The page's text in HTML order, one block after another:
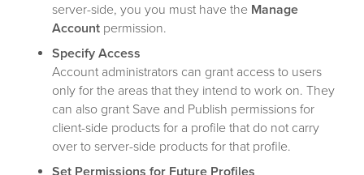
server-side, you you must have the Manage
Account permission.
Specify Access
Account administrators can grant access to users
only for the areas that they intend to work on. They
can also grant Save and Publish permissions for
client-side products for a profile that do not carry
over to server-side products for that profile.
Set Permissions for Future Profiles